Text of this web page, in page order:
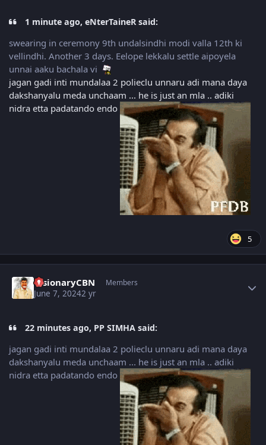
1 minute ago, eNterTaineR said:
swearing in ceremony 9th undalsindhi modi valla 12th ki
vellindhi. Another 3 days. Eelope lekkalu settle aipoyela
unnai aaku bachala vi
jagan gadi inti mundalaa 2 polieclu unnaru adi mana daya
dakshanyalu meda unchaam ... he is just an mla .. adiki
nidra etta padatando endo
5
VisionaryCBN Members
June 7, 20242 yr
22 minutes ago, PP SIMHA said:
jagan gadi inti mundalaa 2 polieclu unnaru adi mana daya
dakshanyalu meda unchaam ... he is just an mla .. adiki
nidra etta padatando endo